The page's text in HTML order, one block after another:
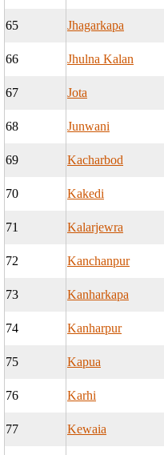
65 Jhagarkapa
66 Jhulna Kalan
67 Jota
68 Junwani
69 Kacharbod
70 Kakedi
71 Kalarjewra
72 Kanchanpur
73 Kanharkapa
74 Kanharpur
75 Kapua
76 Karhi
77 Kewaia